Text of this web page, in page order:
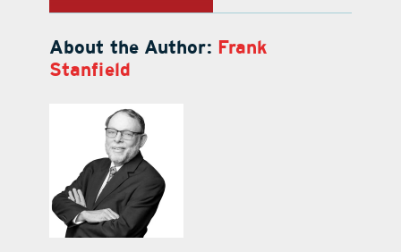
About the Author: Frank
Stanfield